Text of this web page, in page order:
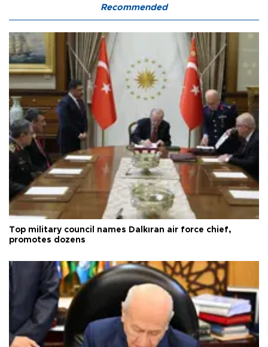
Recommended
Top military council names Dalkıran air force chief,
promotes dozens